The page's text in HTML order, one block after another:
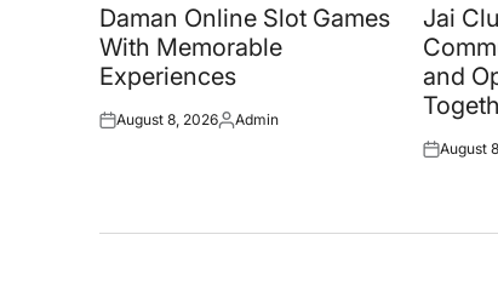
in
Daman Online Slot Games
With Memorable
Experiences
Posted
August 8, 2026Posted
Admin
in
Jai
and
Posted
August